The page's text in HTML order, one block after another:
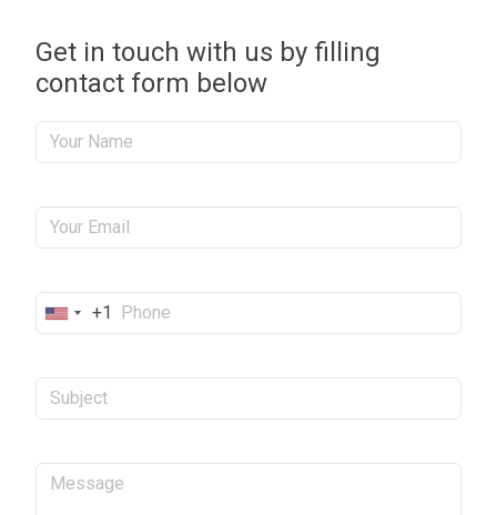
Get in touch with us by filling
contact form below
United
+1
+1